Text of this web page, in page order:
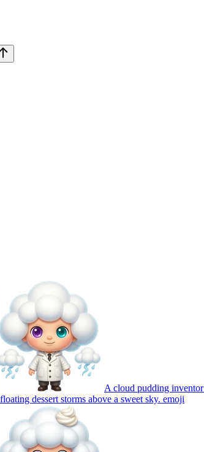
A cloud pudding
dessert storms above a sweet sky. emoji